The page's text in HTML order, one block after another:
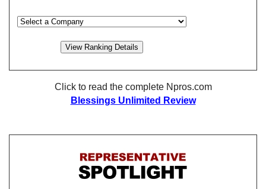
Click to read the complete Npros.com
Blessings Unlimited Review